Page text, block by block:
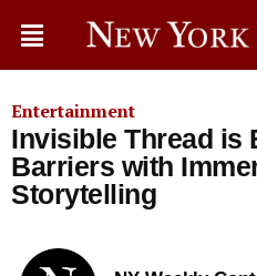
Entertainment
Invisible Thread is
Barriers with
Storytelling